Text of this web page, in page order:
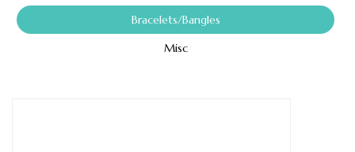
Bracelets/Bangles
Misc